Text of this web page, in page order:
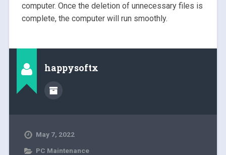
computer. Once the deletion of unnecessary files is
complete, the computer will run smoothly.
happysoftx
May 7, 2022
PC Maintenance